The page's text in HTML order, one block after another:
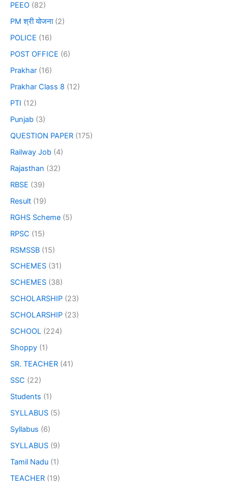
PEEO (82)
PM श्री योजना(2)
POLICE (16)
POST OFFICE (6)
Prakhar (16)
Prakhar Class 8 (12)
PTI (12)
Punjab (3)
QUESTION PAPER (175)
Railway Job (4)
Rajasthan (32)
RBSE (39)
Result (19)
RGHS Scheme (5)
RPSC (15)
RSMSSB (15)
SCHEMES (31)
SCHEMES (38)
SCHOLARSHIP (23)
SCHOLARSHIP (23)
SCHOOL (224)
Shoppy (1)
SR. TEACHER (41)
SSC (22)
Students (1)
SYLLABUS (5)
Syllabus (6)
SYLLABUS (9)
Tamil Nadu (1)
TEACHER (19)